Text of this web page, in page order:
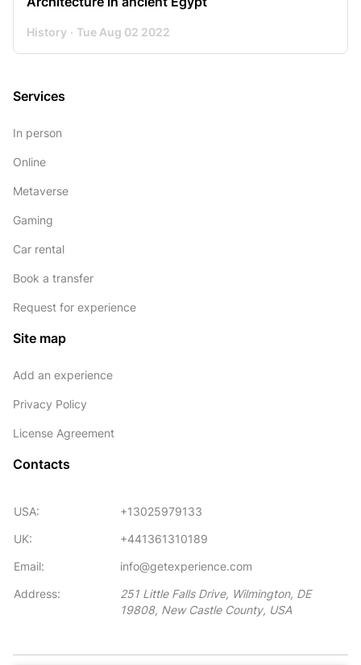
History Tue Aug 02 2022
Services
In person
Online
Metaverse
Gaming
Car rental
Book a transfer
Request for experience
Site map
Add an experience
Privacy Policy
License Agreement
Contacts
USA:
+13025979133
UK:
+441361310189
Email:
info@getexperience.com
Address:
251 Little Falls Drive, Wilmington, DE
19808, New Castle County, USA